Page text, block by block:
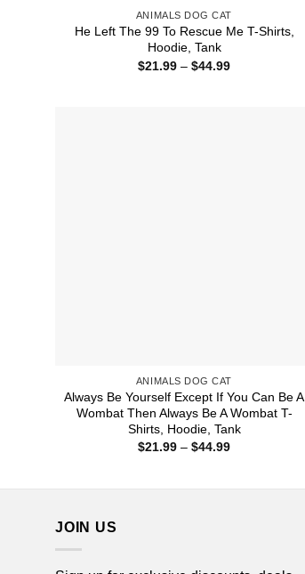
ANIMALS DOG CAT
He Left The 99 To Rescue Me T-Shirts,
Hoodie, Tank
$21.99 – $44.99Price
ANIMALS DOG CAT
Always Be Yourself Except If You Can Be A
Wombat Then Always Be A Wombat T-
Shirts, Hoodie, Tank
$21.99 – $44.99Price
JOIN US